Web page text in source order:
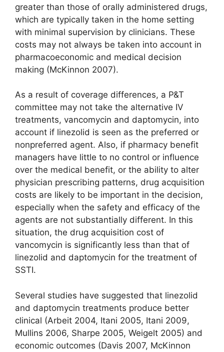
greater than those of orally administered drugs,
which are typically taken in the home setting
with minimal supervision by clinicians. These
costs may not always be taken into account in
pharmacoeconomic and medical decision
making (McKinnon 2007).
As a result of coverage differences, a P&T
committee may not take the alternative IV
treatments, vancomycin and daptomycin, into
account if linezolid is seen as the preferred or
nonpreferred agent. Also, if pharmacy benefit
managers have little to no control or influence
over the medical benefit, or the ability to alter
physician prescribing patterns, drug acquisition
costs are likely to be important in the decision,
especially when the safety and efficacy of the
agents are not substantially different. In this
situation, the drug acquisition cost of
vancomycin is significantly less than that of
linezolid and daptomycin for the treatment of
SSTI.
Several studies have suggested that linezolid
and daptomycin treatments produce better
clinical (Arbeit 2004, Itani 2005, Itani 2009,
Mullins 2006, Sharpe 2005, Weigelt 2005) and
economic outcomes (Davis 2007, McKinnon